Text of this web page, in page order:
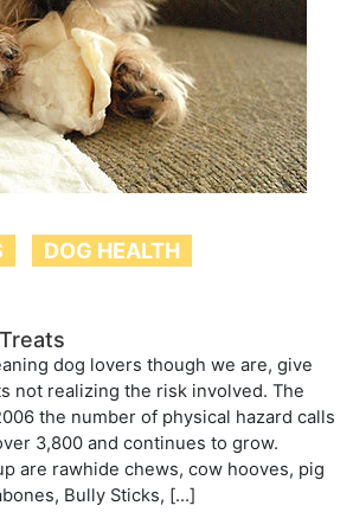
DOG HEALTH
dog lovers though we are, give
not realizing the risk involved. The
the number of physical hazard calls
3,800 and continues to grow.
are rawhide chews, cow hooves, pig
Bully Sticks, […]